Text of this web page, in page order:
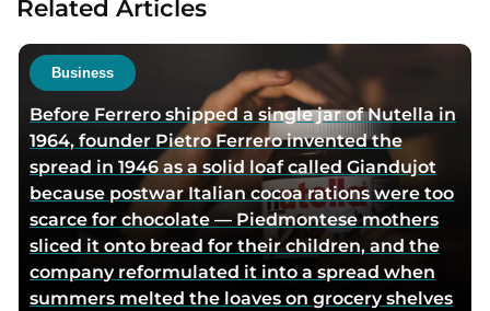
h
o
r
v
a
e
m
a
Related Articles
Business
Before Ferrero shipped a single jar of Nutella in
1964, founder Pietro Ferrero invented the
spread in 1946 as a solid loaf called Giandujot
because postwar Italian cocoa rations were too
scarce for chocolate — Piedmontese mothers
sliced it onto bread for their children, and the
company reformulated it into a spread when
summers melted the loaves on grocery shelves